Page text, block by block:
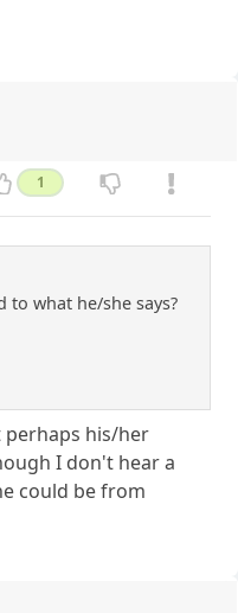
1
to what he/she says?
his/her
I don't hear a
could be from